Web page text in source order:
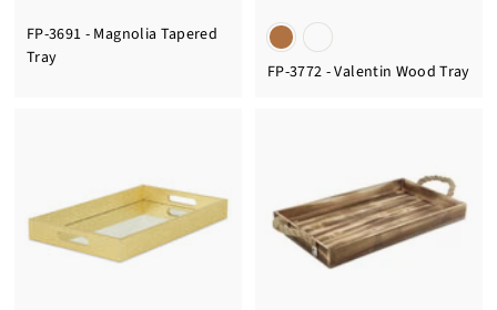
FP-3691 - Magnolia Tapered
Tray
FP-3772 - Valentin Wood Tray